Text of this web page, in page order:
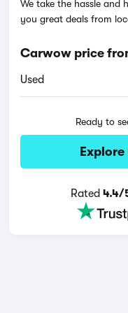
We take the hassle
you great deals from
Carwow price
Used
Ready to
Rated 4.4/